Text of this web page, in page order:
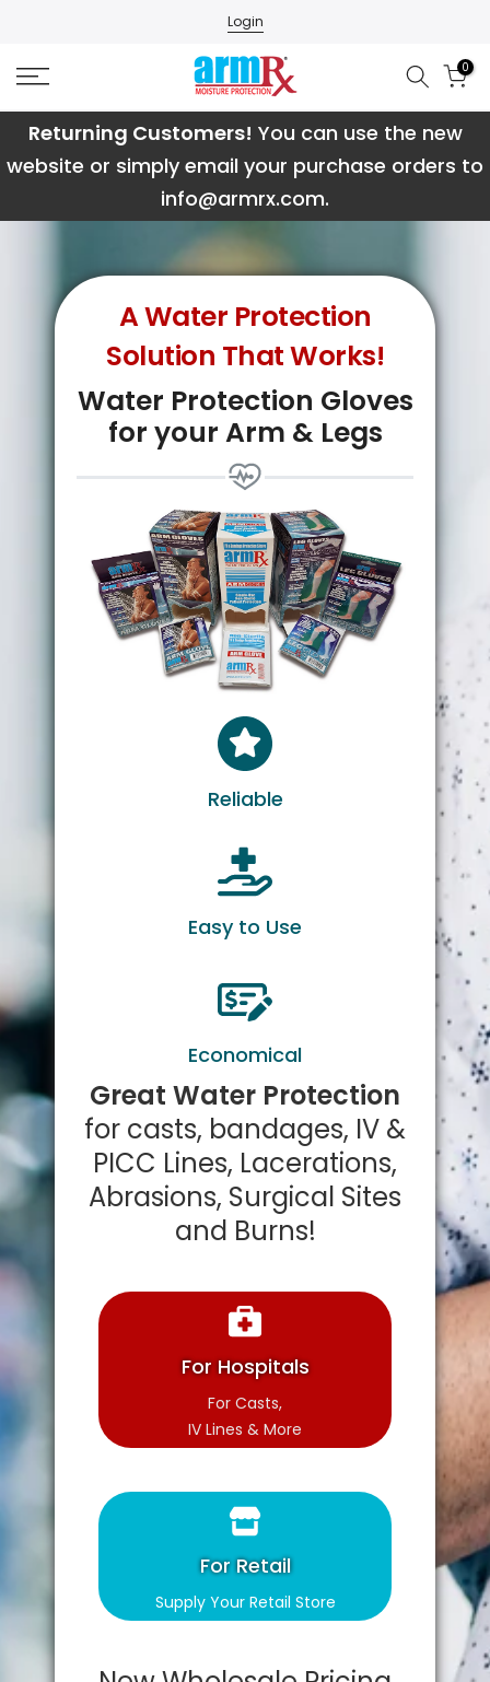
content
Login
0
Returning Customers! You can use the new
website or simply email your purchase orders to
info@armrx.com.
A Water Protection
Solution That Works!
Water Protection Gloves
for your Arm & Legs
Reliable
Easy to Use
Economical
Great Water Protection
for casts, bandages, IV &
PICC Lines, Lacerations,
Abrasions, Surgical Sites
and Burns!
For Hospitals
For Casts,
IV Lines & More
For Retail
Supply Your Retail Store